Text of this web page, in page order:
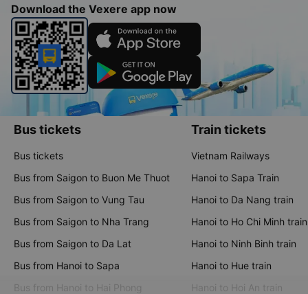
Download the Vexere app now
Bus tickets
Bus tickets
Bus from Saigon to Buon Me Thuot
Bus from Saigon to Vung Tau
Bus from Saigon to Nha Trang
Bus from Saigon to Da Lat
Bus from Hanoi to Sapa
Bus from Hanoi to Hai Phong
Train tickets
Vietnam Railways
Hanoi to Sapa Train
Hanoi to Da Nang train
Hanoi to Ho Chi Minh train
Hanoi to Ninh Binh train
Hanoi to Hue train
Hanoi to Hoi An train